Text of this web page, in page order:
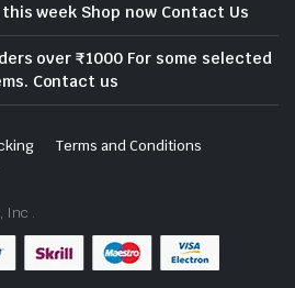
week Shop now Contact Us
over ₹1000 For some selected
Contact us
Terms and Conditions
Inc .